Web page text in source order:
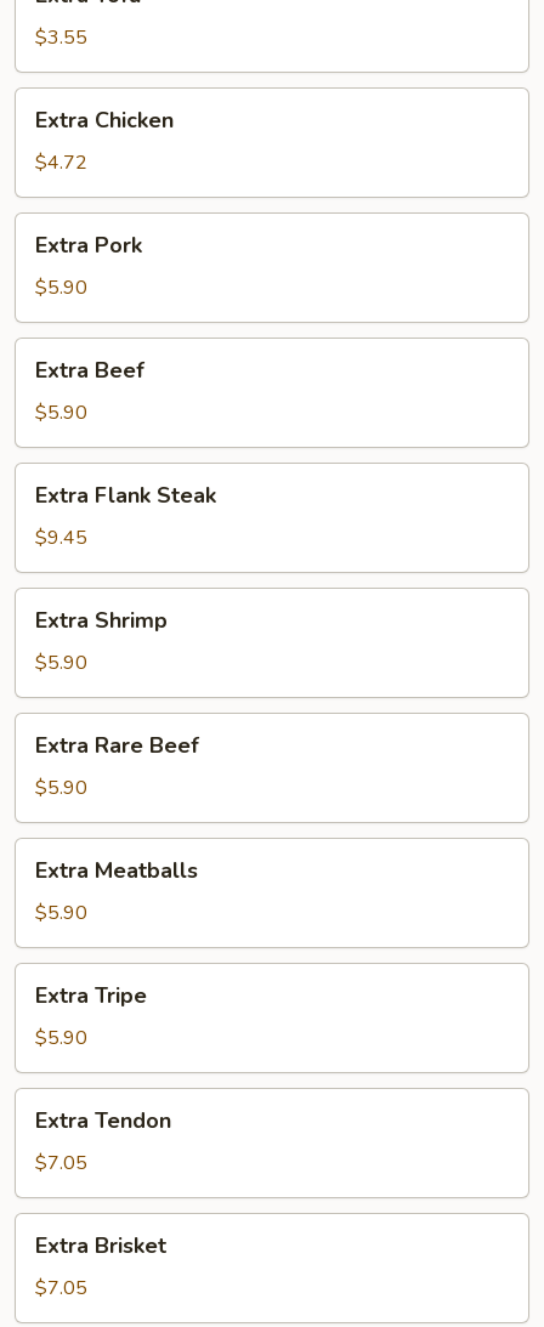
Tofu
$3.55
Chicken
Extra Chicken
$4.72
Pork
Extra Pork
$5.90
Beef
Extra Beef
$5.90
Flank
Steak
Extra Flank Steak
$9.45
Shrimp
Extra Shrimp
$5.90
Rare
Beef
Extra Rare Beef
$5.90
Meatballs
Extra Meatballs
$5.90
Tripe
Extra Tripe
$5.90
Tendon
Extra Tendon
$7.05
Brisket
Extra Brisket
$7.05